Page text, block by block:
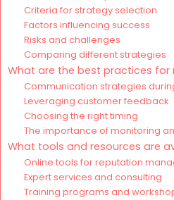
Criteria for strategy selection
Factors influencing success
Risks and challenges
Comparing different strategies
What are the best practices for
Communication strategies
Leveraging customer feedback
Choosing the right timing
The importance of monitoring
What tools and resources are
Online tools for reputation
Expert services and consulting
Training programs and